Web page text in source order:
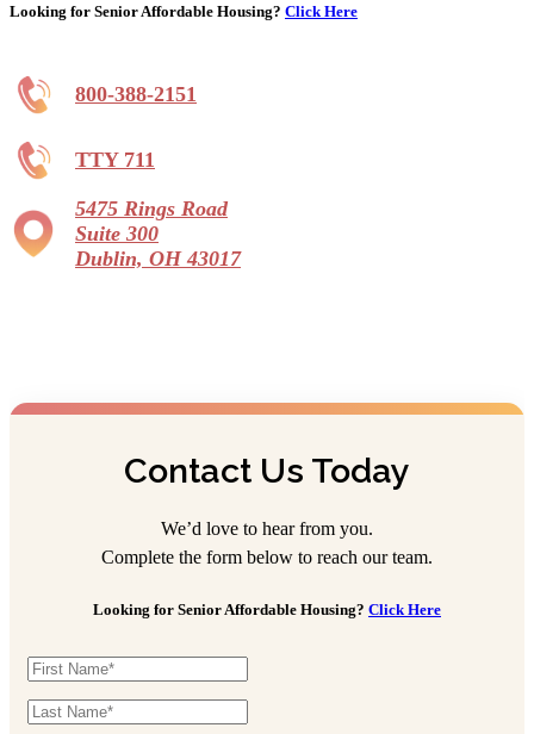
Looking for Senior Affordable Housing? Click Here
800-388-2151
TTY 711
5475 Rings Road
Suite 300
Dublin, OH 43017
Contact Us Today
We’d love to hear from you.
Complete the form below to reach our team.
Looking for Senior Affordable Housing? Click Here